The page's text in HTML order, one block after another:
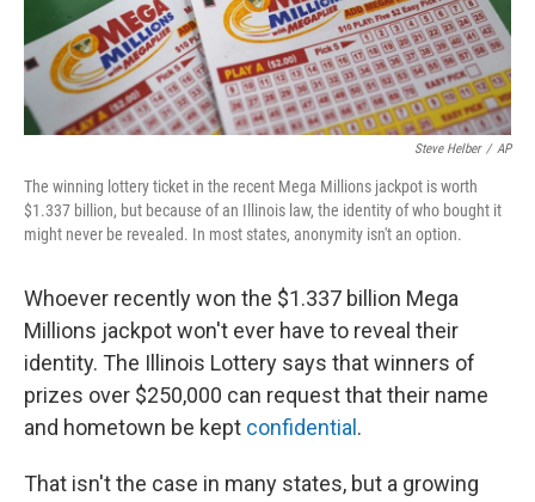
Steve Helber / AP
The winning lottery ticket in the recent Mega Millions jackpot is worth
$1.337 billion, but because of an Illinois law, the identity of who bought it
might never be revealed. In most states, anonymity isn't an option.
Whoever recently won the $1.337 billion Mega
Millions jackpot won't ever have to reveal their
identity. The Illinois Lottery says that winners of
prizes over $250,000 can request that their name
and hometown be kept confidential .
That isn't the case in many states, but a growing